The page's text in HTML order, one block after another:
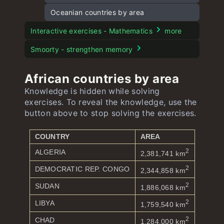
Capitals of Oceania quiz
Flags of Oceania
Oceanian countries by area
Interactive exercises - Mathematics more
Smoorty - strengthen memory
African countries by area
Knowledge is hidden while solving
exercises. To reveal the knowledge, use the
button above to stop solving the exercises.
COUNTRY
AREA
ALGERIA
2,381,741 km2
DEMOCRATIC REP. CONGO 2,344,858 km2
SUDAN 1,886,068 km2
LIBYA 1,759,540 km2
CHAD 1,284,000 km2